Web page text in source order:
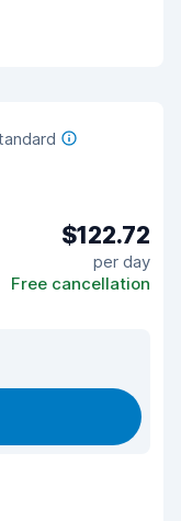
$122.72
per day
Free cancellation